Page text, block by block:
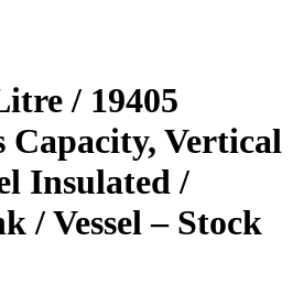
/ 19405
Capacity, Vertical
Insulated /
/ Vessel – Stock